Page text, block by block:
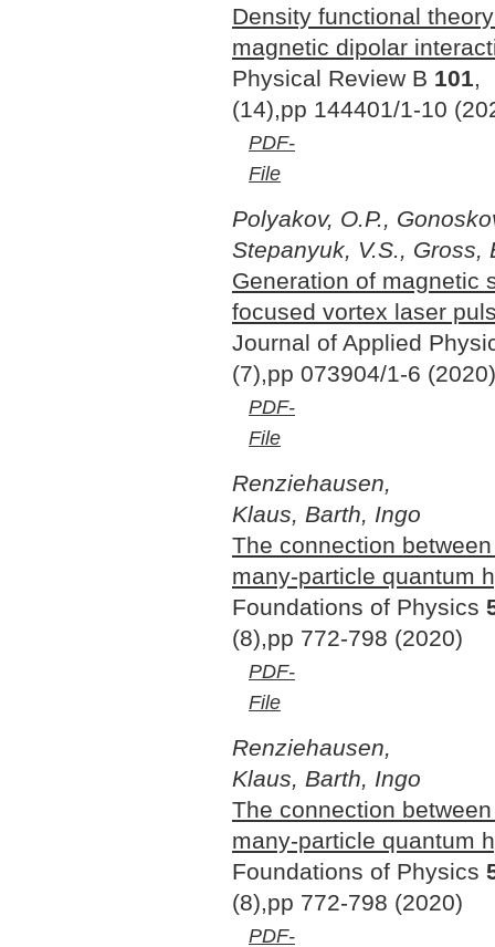
Density functional
magnetic dipolar
Physical Review B 101,
(14),pp 144401/1-10
PDF-
File
Polyakov, O.P.,
Stepanyuk, V.S., Gross,
Generation of magnetic
focused vortex laser
Journal of Applied
(7),pp 073904/1-6 (2020)
PDF-
File
Renziehausen,
Klaus, Barth, Ingo
The connection
many-particle quantum
Foundations of Physics
(8),pp 772-798 (2020)
PDF-
File
Renziehausen,
Klaus, Barth, Ingo
The connection
many-particle quantum
Foundations of Physics
(8),pp 772-798 (2020)
PDF-